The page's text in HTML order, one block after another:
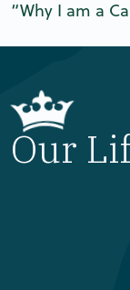
“Why I am a
Our